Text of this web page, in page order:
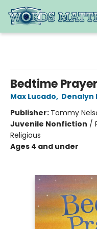
Bedtime
Max Lucado, Denalyn
Publisher: Tommy
Juvenile Nonfiction /
Religious
Ages 4 and under